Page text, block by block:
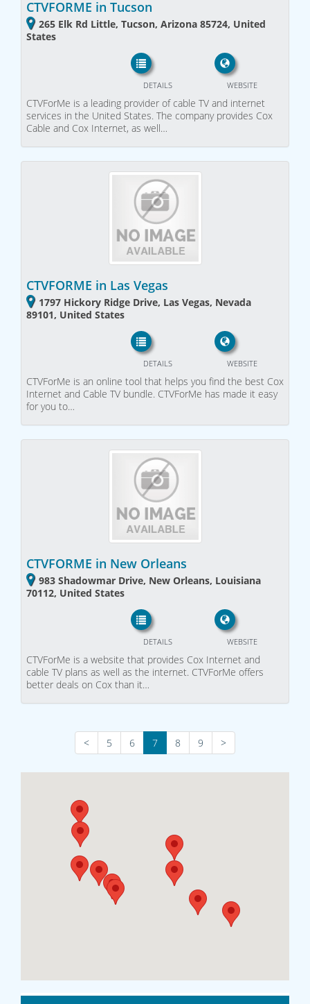
CTVFORME in Tucson
265 Elk Rd Little, Tucson, Arizona 85724, United
States
WEBSITE
DETAILS
CTVForMe is a leading provider of cable TV and internet
services in the United States. The company provides Cox
Cable and Cox Internet, as well…
CTVFORME in Las Vegas
1797 Hickory Ridge Drive, Las Vegas, Nevada
89101, United States
WEBSITE
DETAILS
CTVForMe is an online tool that helps you find the best Cox
Internet and Cable TV bundle. CTVForMe has made it easy
for you to…
CTVFORME in New Orleans
983 Shadowmar Drive, New Orleans, Louisiana
70112, United States
WEBSITE
DETAILS
CTVForMe is a website that provides Cox Internet and
cable TV plans as well as the internet. CTVForMe offers
better deals on Cox than it…
< 5 6 7 8 9 >